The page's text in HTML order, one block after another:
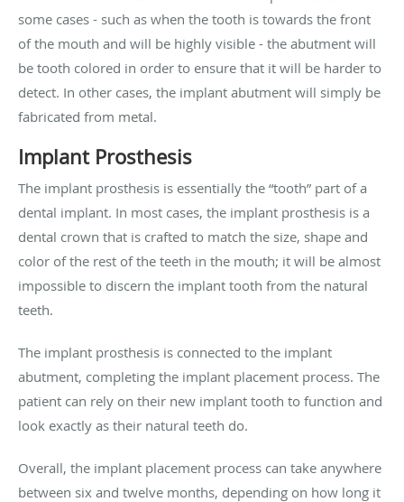
some cases - such as when the tooth is towards the front
of the mouth and will be highly visible - the abutment will
be tooth colored in order to ensure that it will be harder to
detect. In other cases, the implant abutment will simply be
fabricated from metal.
Implant Prosthesis
The implant prosthesis is essentially the “tooth” part of a
dental implant. In most cases, the implant prosthesis is a
dental crown that is crafted to match the size, shape and
color of the rest of the teeth in the mouth; it will be almost
impossible to discern the implant tooth from the natural
teeth.
The implant prosthesis is connected to the implant
abutment, completing the implant placement process. The
patient can rely on their new implant tooth to function and
look exactly as their natural teeth do.
Overall, the implant placement process can take anywhere
between six and twelve months, depending on how long it